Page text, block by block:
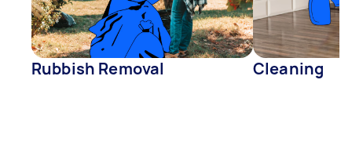
Rubbish Removal Cleaning